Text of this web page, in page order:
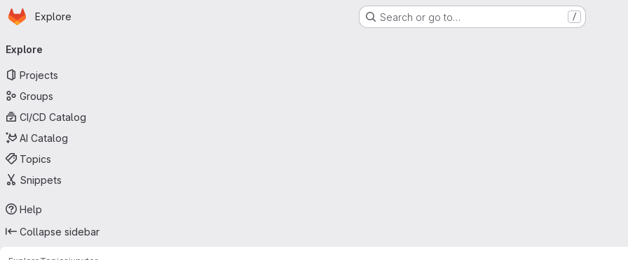
Skip to main content
Homepage
Explore Search or go to… /
navigation
Explore
Projects
Groups
CI/CD Catalog
AI Catalog
Topics
Snippets
Help
Collapse sidebar